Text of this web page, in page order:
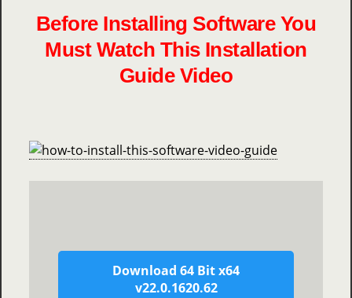
Before Installing Software You
Must Watch This Installation
Guide Video
Download 64 Bit x64
v22.0.1620.62